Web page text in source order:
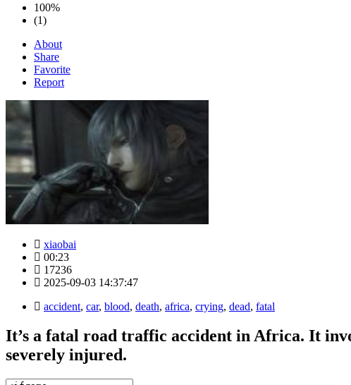
100%
(1)
About
Share
Favorite
Report
xiaobai
00:23
17236
2025-09-03 14:37:47
accident, car, blood, death, africa, crying, dead, fatal
It’s a fatal road traffic accident in Africa. It
severely injured.